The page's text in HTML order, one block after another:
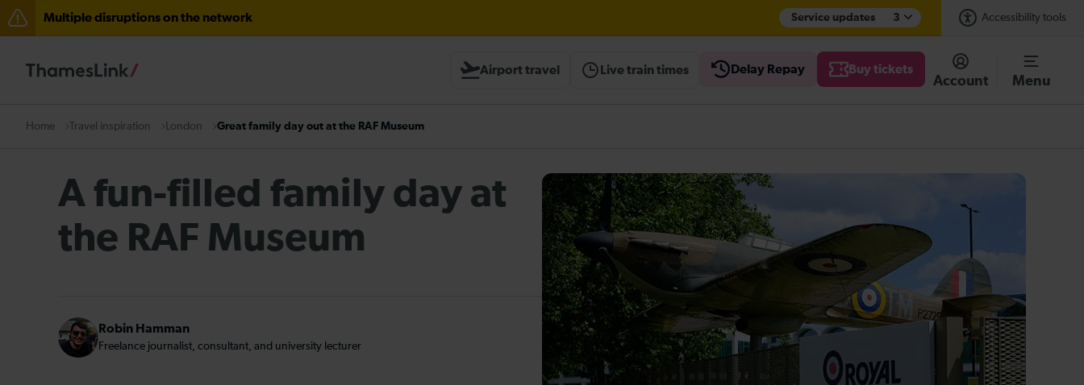
Multiple disruptions on the network Service updates 3 Accessibility tools
There are also planned engineering works for today. Check before travelling
Airport travel Live train times Delay Repay Buy tickets
Account Menu
Home Travel inspiration London Great family day out at the RAF Museum
A fun-filled family day at
the RAF Museum
Robin Hamman
Freelance journalist, consultant, and university lecturer